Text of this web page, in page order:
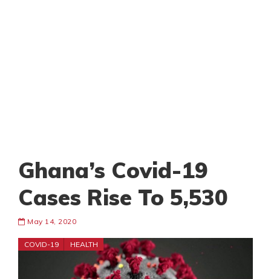
Ghana’s Covid-19
Cases Rise To 5,530
May 14, 2020
COVID-19 HEALTH